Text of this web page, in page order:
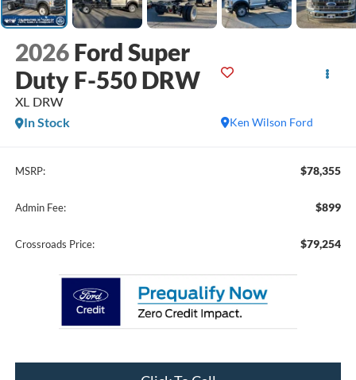
2026 Ford Super
Duty F-550 DRW
XL DRW
Ken Wilson Ford
In Stock
MSRP: $78,355
Admin Fee: $899
Crossroads Price: $79,254